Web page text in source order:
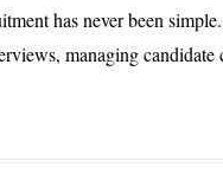
has never been
managing candidate